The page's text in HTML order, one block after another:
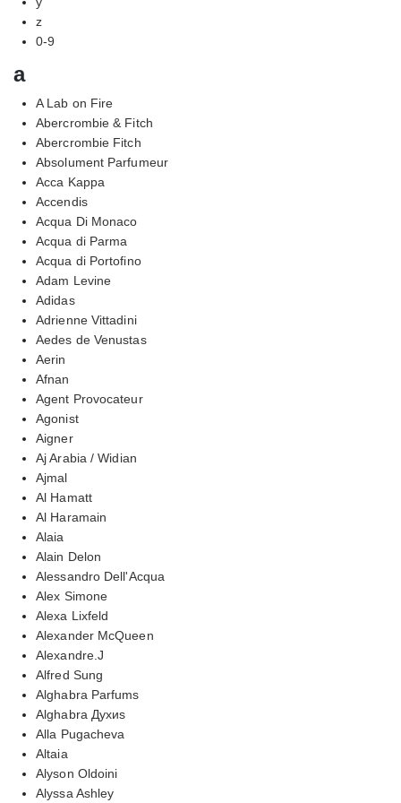
z
0-9
a
A Lab on Fire
Abercrombie & Fitch
Abercrombie Fitch
Absolument Parfumeur
Acca Kappa
Accendis
Acqua Di Monaco
Acqua di Parma
Acqua di Portofino
Adam Levine
Adidas
Adrienne Vittadini
Aedes de Venustas
Aerin
Afnan
Agent Provocateur
Agonist
Aigner
Aj Arabia / Widian
Ajmal
Al Hamatt
Al Haramain
Alaia
Alain Delon
Alessandro Dell'Acqua
Alex Simone
Alexa Lixfeld
Alexander McQueen
Alexandre.J
Alfred Sung
Alghabra Parfums
Alghabra Духиs
Alla Pugacheva
Altaia
Alyson Oldoini
Alyssa Ashley